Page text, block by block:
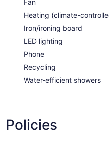
Fan
Heating (climate-
Iron/ironing board
LED lighting
Phone
Recycling
Water-efficient showers
Policies